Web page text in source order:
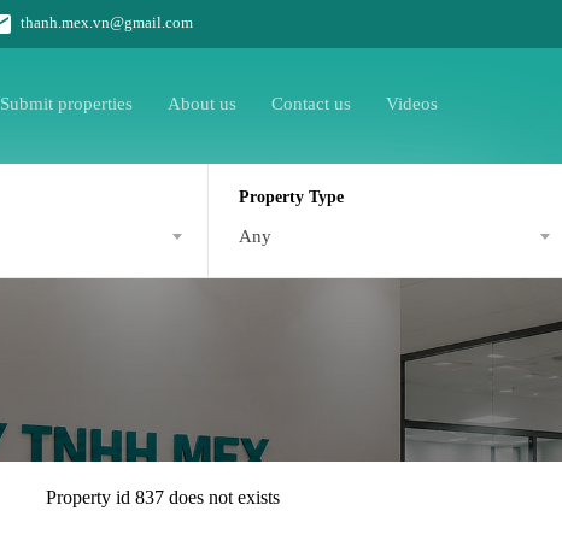
thanh.mex.vn@gmail.com
Submit properties About us Contact us Videos
Property Type
Any
Property id 837 does not exists